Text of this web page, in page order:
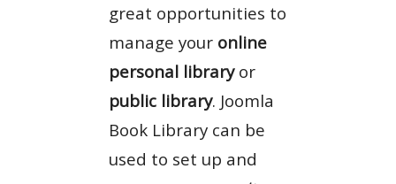
great opportunities to
manage your online
personal libraryor
public library. Joomla
Book Library can be
used to set up and